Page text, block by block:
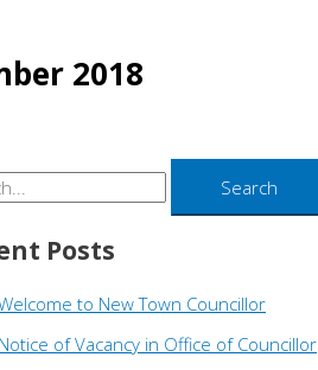
2018
Posts
to New Town Councillor
Notice of Vacancy in Office of Councillor